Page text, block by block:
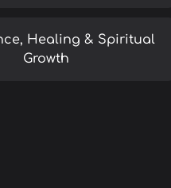
Healing & Spiritual
Growth